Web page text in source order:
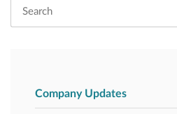
Company Updates